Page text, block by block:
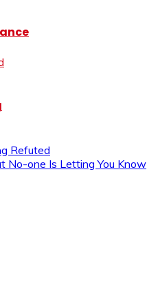
Refuted
No-one Is Letting You Know